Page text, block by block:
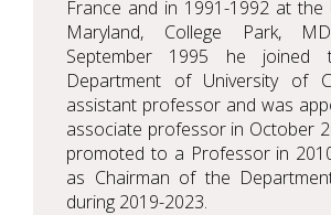
France and in 1991-1992 at the
Maryland, College Park,
September 1995 he joined
Department of University of
assistant professor and was
associate professor in October
promoted to a Professor in
as Chairman of the
during 2019-2023.